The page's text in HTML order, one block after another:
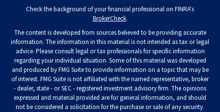
Check the background of your financial professional on FINRA's
BrokerCheck.
The content is developed from sources believed to be providing accurate
information. The information in this material is not intended as tax or legal
advice. Please consult legal or tax professionals for specific information
regarding your individual situation. Some of this material was developed
and produced by FMG Suite to provide information on a topic that may be
of interest. FMG Suite is not affiliated with the named representative, broker
- dealer, state - or SEC - registered investment advisory firm. The opinions
expressed and material provided are for general information, and should
not be considered a solicitation for the purchase or sale of any security.